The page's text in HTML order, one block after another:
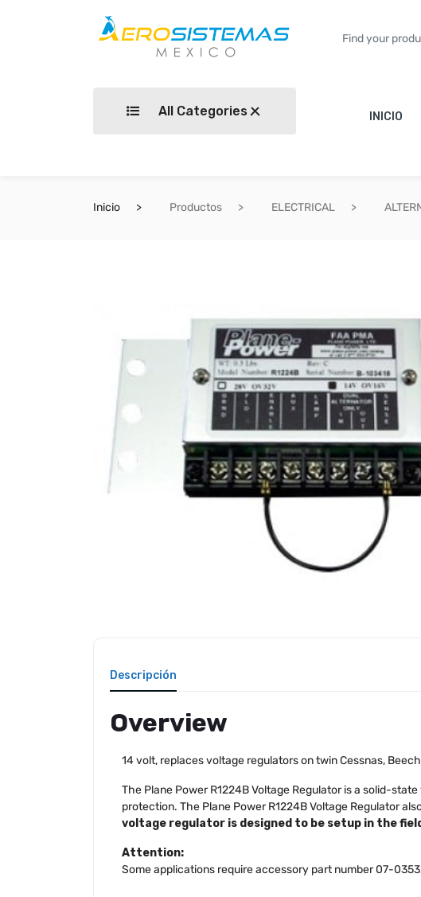
All Categories INICIO
Inicio Productos ELECTRICAL
Descripción
Overview
14 volt, replaces voltage regulators on twin Cessnas,
The Plane Power R1224B Voltage Regulator is a solid-
protection. The Plane Power R1224B Voltage Regulator
voltage regulator is designed to be setup in the
Attention:
Some applications require accessory part number 07-